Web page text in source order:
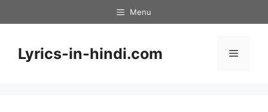
to
Menu
Lyrics-in-hindi.com Menu